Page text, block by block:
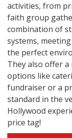
activities, from
faith group
combination of
systems,
the perfect
They also offer
options like
fundraiser or a
standard in the
Hollywood
price tag!